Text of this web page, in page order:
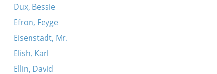
Dux, Bessie
Efron, Feyge
Eisenstadt, Mr.
Elish, Karl
Ellin, David